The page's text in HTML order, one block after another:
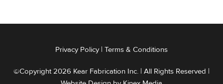
Privacy Policy| Terms & Conditions
©Copyright 2026 Kear Fabrication Inc. | All Rights Reserved |